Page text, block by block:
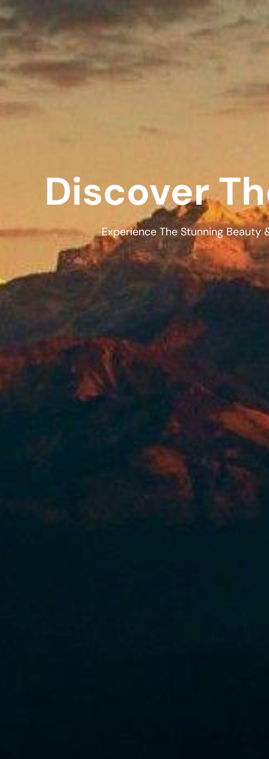
Discover
Experience The Stunning Beauty